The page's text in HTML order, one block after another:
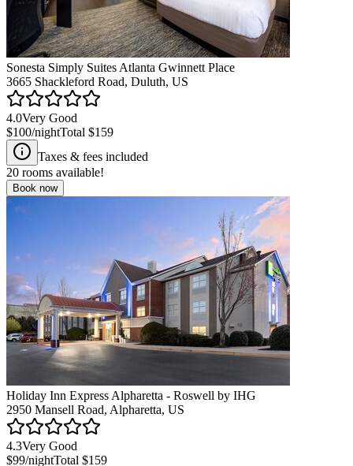
Sonesta Simply Suites Atlanta Gwinnett Place
3665 Shackleford Road, Duluth, US
4.0Very Good
$100/nightTotal $159
Taxes & fees included
20 rooms available!
Book now
Holiday Inn Express Alpharetta - Roswell by IHG
2950 Mansell Road, Alpharetta, US
4.3Very Good
$99/nightTotal $159